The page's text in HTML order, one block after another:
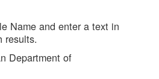
Name and enter a text in
results.
Department of